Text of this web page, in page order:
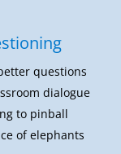
questions
dialogue
to pinball
of elephants